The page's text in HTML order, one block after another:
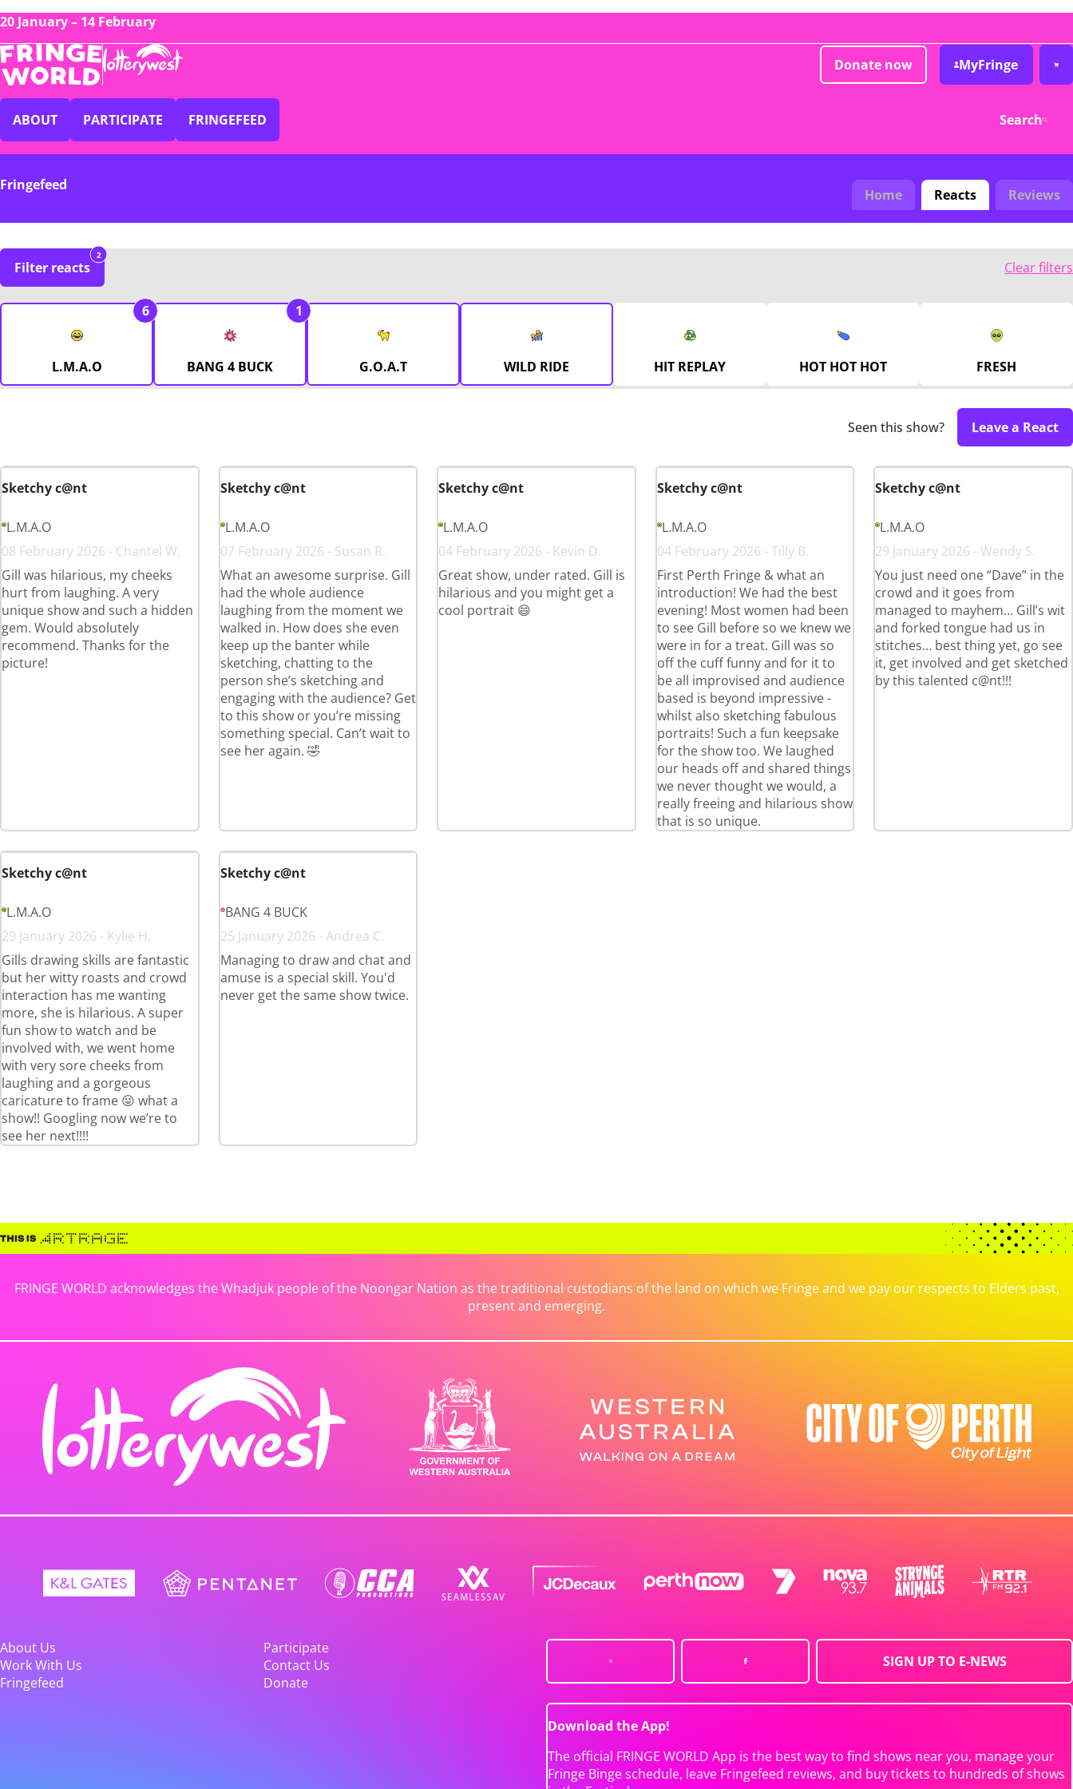
20 January – 14 February
Donate now MyFringe
ABOUT PARTICIPATE FRINGEFEED Search
Fringefeed
Home Reacts Reviews
Filter reacts
2
Clear filters
L.M.A.O
6
BANG 4 BUCK
1
G.O.A.T WILD RIDE HIT REPLAY HOT HOT HOT FRESH
Seen this show? Leave a React
Sketchy c@nt
L.M.A.O
08 February 2026 - Chantel W.
Gill was hilarious, my cheeks
hurt from laughing. A very
unique show and such a hidden
gem. Would absolutely
recommend. Thanks for the
picture!
Sketchy c@nt
L.M.A.O
07 February 2026 - Susan R.
What an awesome surprise. Gill
had the whole audience
laughing from the moment we
walked in. How does she even
keep up the banter while
sketching, chatting to the
person she’s sketching and
engaging with the audience? Get
to this show or you’re missing
something special. Can’t wait to
see her again. 🤣
Sketchy c@nt
L.M.A.O
04 February 2026 - Kevin D.
Great show, under rated. Gill is
hilarious and you might get a
cool portrait 😄
Sketchy c@nt
L.M.A.O
04 February 2026 - Tilly B.
First Perth Fringe & what an
introduction! We had the best
evening! Most women had been
to see Gill before so we knew we
were in for a treat. Gill was so
off the cuff funny and for it to
be all improvised and audience
based is beyond impressive -
whilst also sketching fabulous
portraits! Such a fun keepsake
for the show too. We laughed
our heads off and shared things
we never thought we would, a
really freeing and hilarious show
that is so unique.
Sketchy c@nt
L.M.A.O
29 January 2026 - Wendy S.
You just need one “Dave” in the
crowd and it goes from
managed to mayhem… Gill’s wit
and forked tongue had us in
stitches… best thing yet, go see
it, get involved and get sketched
by this talented c@nt!!!
Sketchy c@nt
L.M.A.O
29 January 2026 - Kylie H.
Gills drawing skills are fantastic
but her witty roasts and crowd
interaction has me wanting
more, she is hilarious. A super
fun show to watch and be
involved with, we went home
with very sore cheeks from
laughing and a gorgeous
caricature to frame 😜 what a
show!! Googling now we’re to
see her next!!!!
Sketchy c@nt
BANG 4 BUCK
25 January 2026 - Andrea C.
Managing to draw and chat and
amuse is a special skill. You'd
never get the same show twice.
FRINGE WORLD acknowledges the Whadjuk people of the Noongar Nation as the traditional custodians of the land on which we Fringe and we pay our respects to Elders past,
present and emerging.
About Us
Participate
Work With Us
Contact Us
Fringefeed
Donate
SIGN UP TO E-NEWS
Download the App!
The official FRINGE WORLD App is the best way to find shows near you, manage your
Fringe Binge schedule, leave Fringefeed reviews, and buy tickets to hundreds of shows